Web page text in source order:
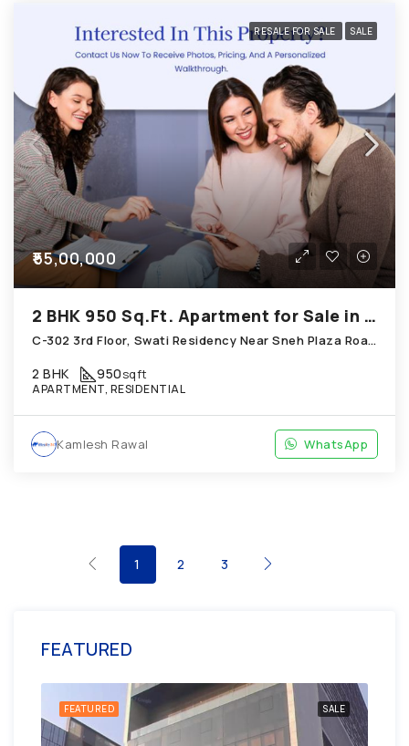
RESALE FOR SALE SALE
₹55,00,000
2 BHK 950 Sq.Ft. Apartment for Sale in Chandkheda Ahmedabad
C-302 3rd Floor, Swati Residency Near Sneh Plaza Road Chandkheda
2 BHK 950sqft
APARTMENT, RESIDENTIAL
Kamlesh Rawal WhatsApp
1 2 3
FEATURED
SALE
FEATURED